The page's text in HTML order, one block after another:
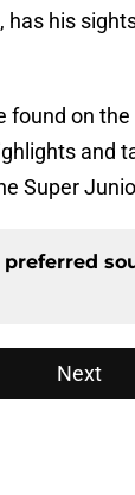
has his
found on the
and
Super
Next